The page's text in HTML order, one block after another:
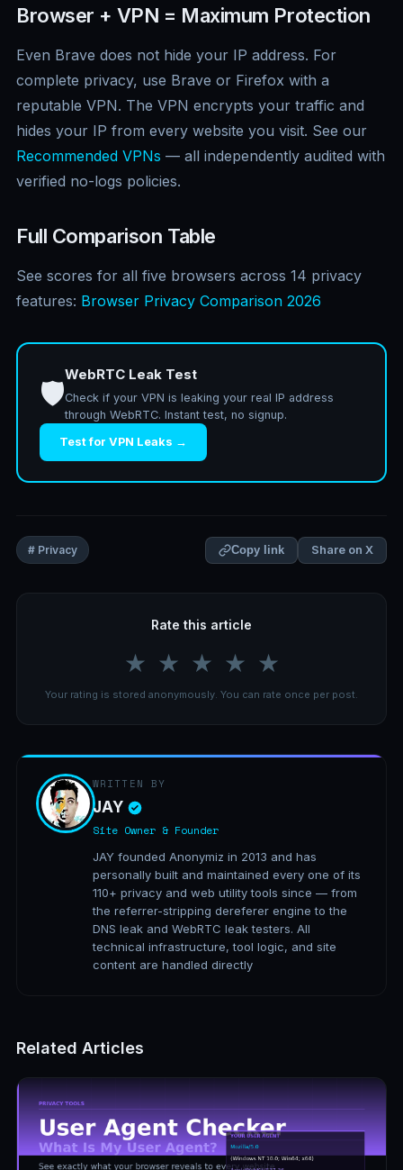
Browser + VPN = Maximum Protection
Even Brave does not hide your IP address. For
complete privacy, use Brave or Firefox with a
reputable VPN. The VPN encrypts your traffic and
hides your IP from every website you visit. See our
Recommended VPNs — all independently audited with
verified no-logs policies.
Full Comparison Table
See scores for all five browsers across 14 privacy
features: Browser Privacy Comparison 2026
🛡️
WebRTC Leak Test
Check if your VPN is leaking your real IP address
through WebRTC. Instant test, no signup.
Test for VPN Leaks →
# Privacy Copy link Share on X
Rate this article
★ ★ ★ ★ ★
Your rating is stored anonymously. You can rate once per post.
WRITTEN BY
JAY
Site Owner & Founder
JAY founded Anonymiz in 2013 and has
personally built and maintained every one of its
110+ privacy and web utility tools since — from
the referrer-stripping dereferer engine to the
DNS leak and WebRTC leak testers. All
technical infrastructure, tool logic, and site
content are handled directly
Related Articles